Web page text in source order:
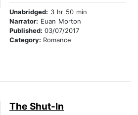
Unabridged: 3 hr 50 min
Narrator: Euan Morton
Published: 03/07/2017
Category: Romance
The Shut-In